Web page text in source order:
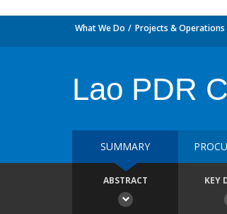
What We Do Projects & Operations
Lao PDR
SUMMARY
ABSTRACT KEY